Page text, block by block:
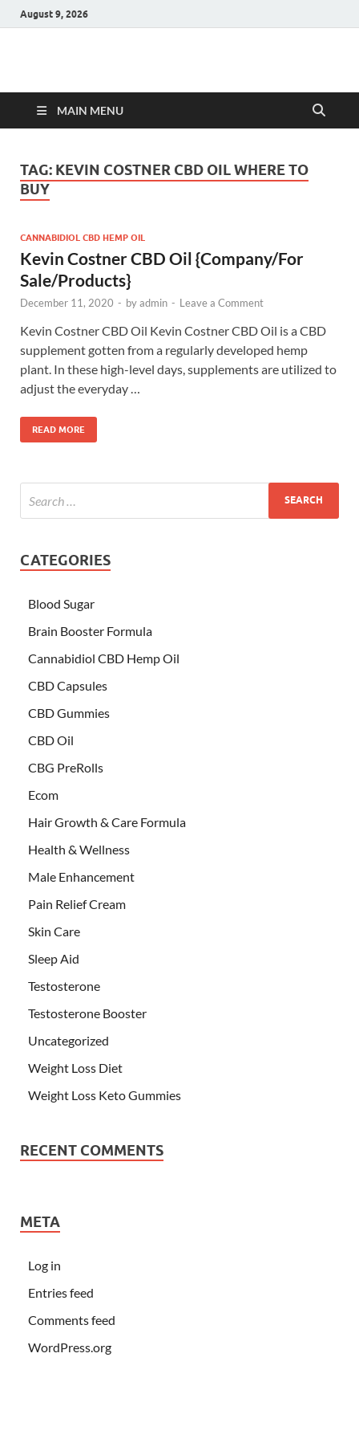
August 9, 2026
Hulk Supplements
MAIN MENU
TAG: KEVIN COSTNER CBD OIL WHERE TO
BUY
CANNABIDIOL CBD HEMP OIL
Kevin Costner CBD Oil {Company/For
Sale/Products}
December 11, 2020 - byadmin - Leave a Comment
Kevin Costner CBD Oil Kevin Costner CBD Oil is a CBD
supplement gotten from a regularly developed hemp
plant. In these high-level days, supplements are utilized to
adjust the everyday …
READ MORE
CATEGORIES
Blood Sugar
Brain Booster Formula
Cannabidiol CBD Hemp Oil
CBD Capsules
CBD Gummies
CBD Oil
CBG PreRolls
Ecom
Hair Growth & Care Formula
Health & Wellness
Male Enhancement
Pain Relief Cream
Skin Care
Sleep Aid
Testosterone
Testosterone Booster
Uncategorized
Weight Loss Diet
Weight Loss Keto Gummies
RECENT COMMENTS
META
Log in
Entries feed
Comments feed
WordPress.org